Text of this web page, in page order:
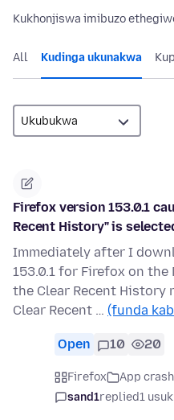
Kukhonjiswa imibuzo
All Kudinga ukunakwa
Firefox version 153.0.1
Recent History" is
Immediately after I
153.0.1 for Firefox on
the Clear Recent History
Clear Recent … (funda
Open 10 20
Firefox App crash
sand1replied1